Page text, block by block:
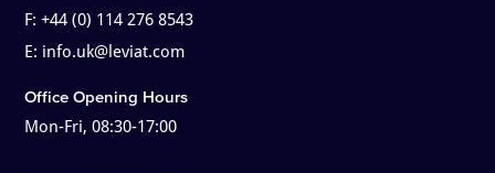
F:+44 (0) 114 276 8543
E: info.uk@leviat.com
Office Opening Hours
Mon-Fri, 08:30-17:00